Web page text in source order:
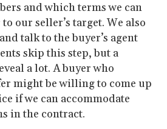
and which terms we can
our seller’s target. We also
talk to the buyer’s agent
skip this step, but a
a lot. A buyer who
might be willing to come up
if we can accommodate
in the contract.